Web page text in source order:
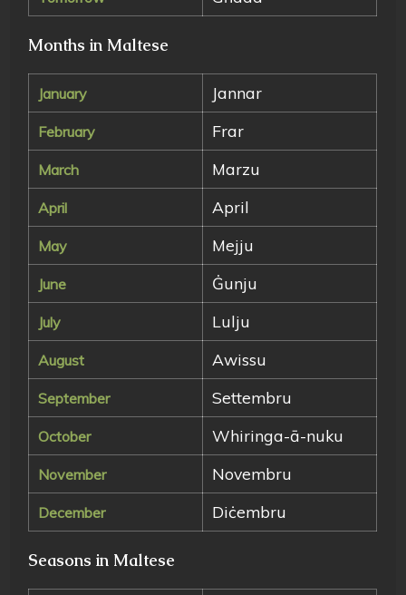
Months in Maltese
January Jannar
February Frar
March Marzu
April April
May Mejju
June Ġunju
July Lulju
August Awissu
September Settembru
October Whiringa-ā-nuku
November Novembru
December Diċembru
Seasons in Maltese